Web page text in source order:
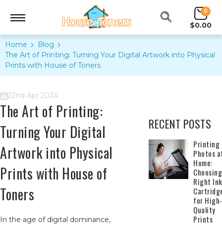
0
$0.00
Home
Blog
The Art of Printing: Turning Your Digital Artwork into Physical
Prints with House of Toners
22nd Apr 2024
The Art of Printing:
Turning Your Digital
Artwork into Physical
Prints with House of
Toners
In the age of digital dominance,
RECENT POSTS
​Printing
Photos
Home:
Right Ink
for High-
Quality
Prints